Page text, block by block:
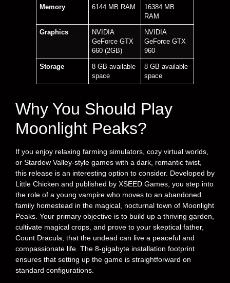
Memory 6144 MB RAM
16384 MB
RAM
Graphics
NVIDIA
GeForce GTX
660 (2GB)
NVIDIA
GeForce GTX
960
Storage
8 GB available
space
8 GB available
space
Why You Should Play
Moonlight Peaks?
If you enjoy relaxing farming simulators, cozy virtual worlds,
or Stardew Valley-style games with a dark, romantic twist,
this release is an interesting option to consider. Developed by
Little Chicken and published by XSEED Games, you step into
the role of a young vampire who moves to an abandoned
family homestead in the magical, nocturnal town of Moonlight
Peaks. Your primary objective is to build up a thriving garden,
cultivate magical crops, and prove to your skeptical father,
Count Dracula, that the undead can live a peaceful and
compassionate life. The 8-gigabyte installation footprint
ensures that setting up the game is straightforward on
standard configurations.